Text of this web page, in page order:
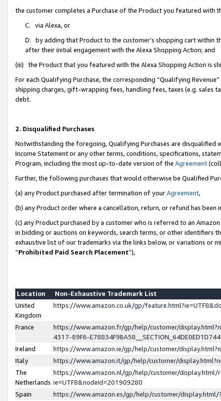
the customer completes a Purchase of the Product you featured with
C. via Alexa, or
D. by adding that Product to the customer’s shopping cart within
after their initial engagement with the Alexa Shopping Action; and
(iii) the Product that you featured with the Alexa Shopping Action is
For each Qualifying Purchase, the corresponding “Qualifying
shipping charges, gift-wrapping fees, handling fees, taxes (e.g. sales
debt.
2. Disqualified Purchases
Notwithstanding the foregoing, Qualifying Purchases are disqualified
Income Statement or any other terms, conditions, specifications,
Program, including the most up-to-date version of the Agreement
Further, the following purchases that would otherwise be Qualified
(a) any Product purchased after termination of yourAgreement,
(b) any Product order where a cancellation, return, or refund has been
(c) any Product purchased by a customer who is referred to an
in bidding or auctions on keywords, search terms, or other identifiers
exhaustive list of our trademarks via the links below, or variations or
“Prohibited Paid Search Placement”),
Location
Non-Exhaustive Trademark List
United
Kingdom
https://www.amazon.co.uk/gp/
France
https://www.amazon.fr/gp/help/customer/
4317-89F6-
Ireland
https://www.amazon.ie/gp/help/customer/
Italy
https://www.amazon.it/gp/help/customer/
The
Netherlands
https://www.amazon.nl/gp/help/customer/display.html/
ie=UTF8&nodeId=201909280
Spain
https://www.amazon.es/gp/help/customer/